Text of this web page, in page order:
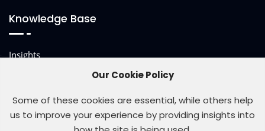
Knowledge Base
Insights
Our Cookie Policy
Some of these cookies are essential, while others help
us to improve your experience by providing insights into